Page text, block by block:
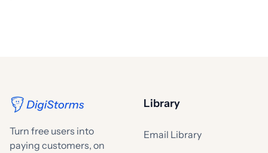
Turn free users into
paying customers, on
Library
Email Library